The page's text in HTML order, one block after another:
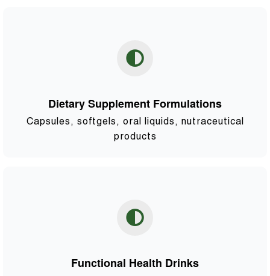
Dietary Supplement Formulations
Capsules, softgels, oral liquids, nutraceutical
products
Functional Health Drinks